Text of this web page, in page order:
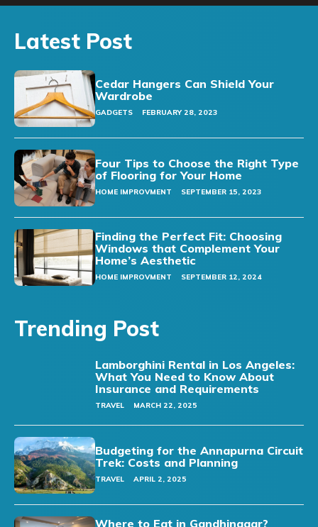
Latest Post
Cedar Hangers Can Shield Your
Wardrobe
GADGETS FEBRUARY 28, 2023
Four Tips to Choose the Right Type
of Flooring for Your Home
HOME IMPROVMENT SEPTEMBER 15, 2023
Finding the Perfect Fit: Choosing
Windows that Complement Your
Home’s Aesthetic
HOME IMPROVMENT SEPTEMBER 12, 2024
Trending Post
Lamborghini Rental in Los Angeles:
What You Need to Know About
Insurance and Requirements
TRAVEL MARCH 22, 2025
Budgeting for the Annapurna Circuit
Trek: Costs and Planning
TRAVEL APRIL 2, 2025
Where to Eat in Gandhinagar?